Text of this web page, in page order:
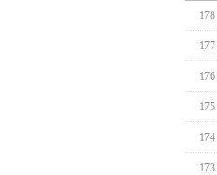
178
177
176
175
174
173